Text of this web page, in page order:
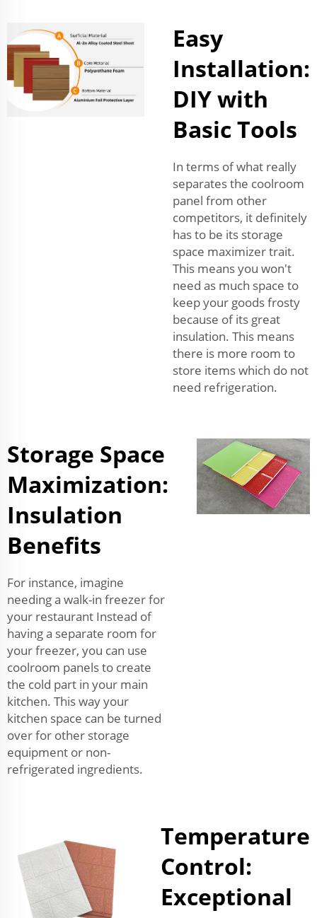
Easy
Installation:
DIY with
Basic Tools
In terms of what really
separates the coolroom
panel from other
competitors, it definitely
has to be its storage
space maximizer trait.
This means you won't
need as much space to
keep your goods frosty
because of its great
insulation. This means
there is more room to
store items which do not
need refrigeration.
Storage Space
Maximization:
Insulation
Benefits
For instance, imagine
needing a walk-in freezer for
your restaurant Instead of
having a separate room for
your freezer, you can use
coolroom panels to create
the cold part in your main
kitchen. This way your
kitchen space can be turned
over for other storage
equipment or non-
refrigerated ingredients.
Temperature
Control:
Exceptional